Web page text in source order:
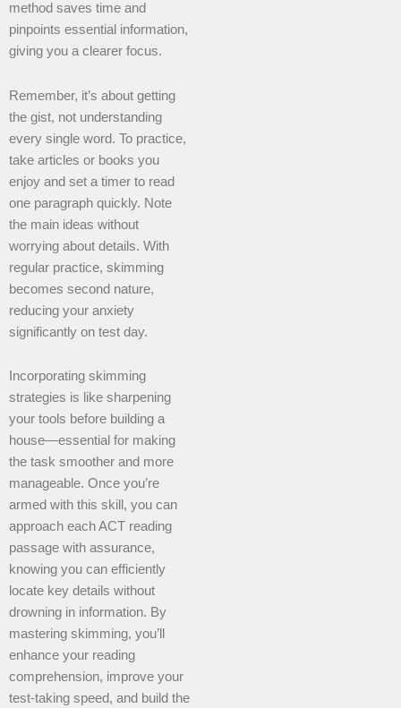
method saves time and
pinpoints essential information,
giving you a clearer focus.
Remember, it’s about getting
the gist, not understanding
every single word. To practice,
take articles or books you
enjoy and set a timer to read
one paragraph quickly. Note
the main ideas without
worrying about details. With
regular practice, skimming
becomes second nature,
reducing your anxiety
significantly on test day.
Incorporating skimming
strategies is like sharpening
your tools before building a
house—essential for making
the task smoother and more
manageable. Once you’re
armed with this skill, you can
approach each ACT reading
passage with assurance,
knowing you can efficiently
locate key details without
drowning in information. By
mastering skimming, you’ll
enhance your reading
comprehension, improve your
test-taking speed, and build the